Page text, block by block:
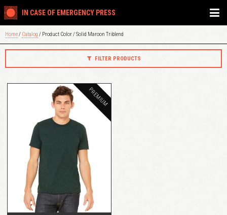
IN CASE OF EMERGENCY PRESS
Home/ Catalog / Product Color / Solid Maroon Triblend
FILTER PRODUCTS
PREMIUM